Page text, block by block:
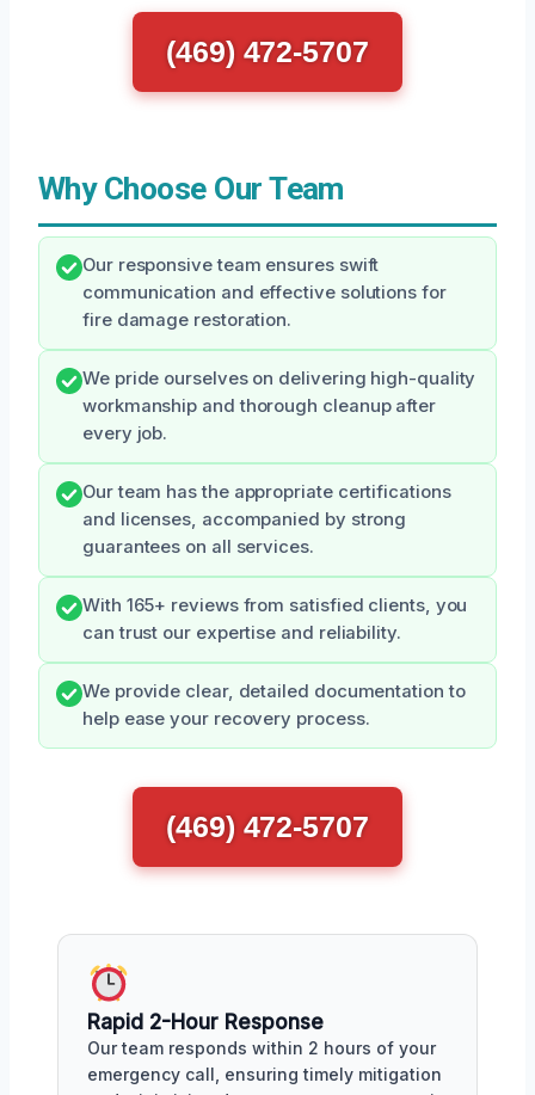
(469) 472-5707
Why Choose Our Team
Our responsive team ensures swift
communication and effective solutions for
fire damage restoration.
We pride ourselves on delivering high-quality
workmanship and thorough cleanup after
every job.
Our team has the appropriate certifications
and licenses, accompanied by strong
guarantees on all services.
With 165+ reviews from satisfied clients, you
can trust our expertise and reliability.
We provide clear, detailed documentation to
help ease your recovery process.
(469) 472-5707
Rapid 2-Hour Response
Our team responds within 2 hours of your
emergency call, ensuring timely mitigation